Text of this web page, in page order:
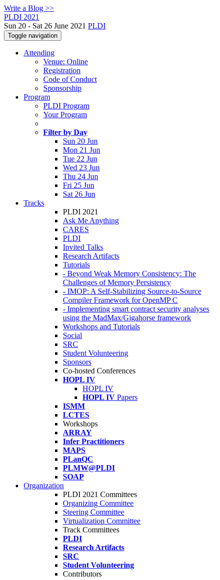
Write a Blog >>
PLDI 2021
Sun 20 - Sat 26 June 2021 PLDI
Toggle navigation
Attending
Venue: Online
Registration
Code of Conduct
Sponsorship
Program
PLDI Program
Your Program
Filter by Day
Sun 20 Jun
Mon 21 Jun
Tue 22 Jun
Wed 23 Jun
Thu 24 Jun
Fri 25 Jun
Sat 26 Jun
Tracks
PLDI 2021
Ask Me Anything
CARES
PLDI
Invited Talks
Research Artifacts
Tutorials
- Beyond Weak Memory Consistency: The
Challenges of Memory Persistency
- IMOP: A Self-Stabilizing Source-to-Source
Compiler Framework for OpenMP C
- Implementing smart contract security analyses
using the MadMax/Gigahorse framework
Workshops and Tutorials
Social
SRC
Student Volunteering
Sponsors
Co-hosted Conferences
HOPL IV
HOPL IV
HOPL IV Papers
ISMM
LCTES
Workshops
ARRAY
Infer Practitioners
MAPS
PLanQC
PLMW@PLDI
SOAP
Organization
PLDI 2021 Committees
Organizing Committee
Steering Committee
Virtualization Committee
Track Committees
PLDI
Research Artifacts
SRC
Student Volunteering
Contributors